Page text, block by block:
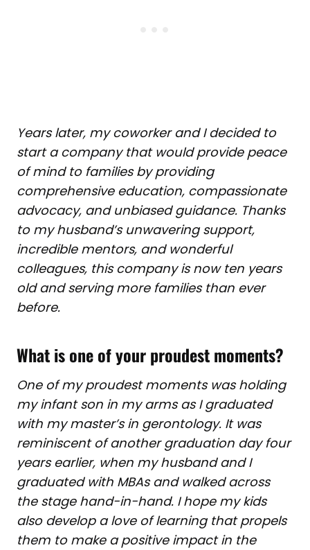
Years later, my coworker and I decided to
start a company that would provide peace
of mind to families by providing
comprehensive education, compassionate
advocacy, and unbiased guidance. Thanks
to my husband’s unwavering support,
incredible mentors, and wonderful
colleagues, this company is now ten years
old and serving more families than ever
before.
What is one of your proudest moments?
One of my proudest moments was holding
my infant son in my arms as I graduated
with my master’s in gerontology. It was
reminiscent of another graduation day four
years earlier, when my husband and I
graduated with MBAs and walked across
the stage hand-in-hand. I hope my kids
also develop a love of learning that propels
them to make a positive impact in the